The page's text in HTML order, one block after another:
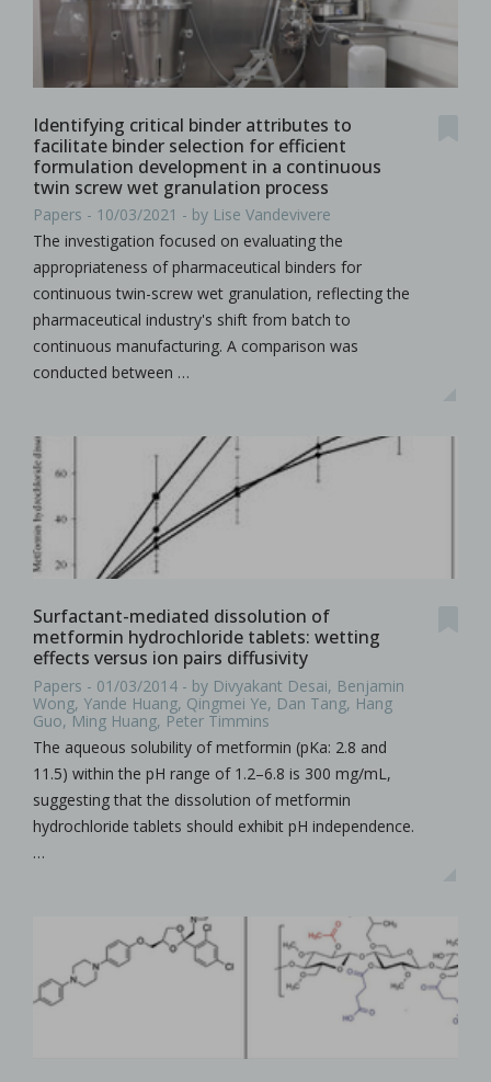
Identifying critical binder attributes to
facilitate binder selection for efficient
formulation development in a continuous
twin screw wet granulation process
Papers - 10/03/2021 - by Lise Vandevivere
The investigation focused on evaluating the
appropriateness of pharmaceutical binders for
continuous twin-screw wet granulation, reflecting the
pharmaceutical industry's shift from batch to
continuous manufacturing. A comparison was
conducted between …
Surfactant-mediated dissolution of
metformin hydrochloride tablets: wetting
effects versus ion pairs diffusivity
Papers - 01/03/2014 - by Divyakant Desai, Benjamin
Wong, Yande Huang, Qingmei Ye, Dan Tang, Hang
Guo, Ming Huang, Peter Timmins
The aqueous solubility of metformin (pKa: 2.8 and
11.5) within the pH range of 1.2–6.8 is 300 mg/mL,
suggesting that the dissolution of metformin
hydrochloride tablets should exhibit pH independence.
…